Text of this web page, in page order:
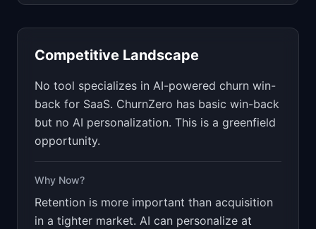
Competitive Landscape
No tool specializes in AI-powered churn win-
back for SaaS. ChurnZero has basic win-back
but no AI personalization. This is a greenfield
opportunity.
Why Now?
Retention is more important than acquisition
in a tighter market. AI can personalize at